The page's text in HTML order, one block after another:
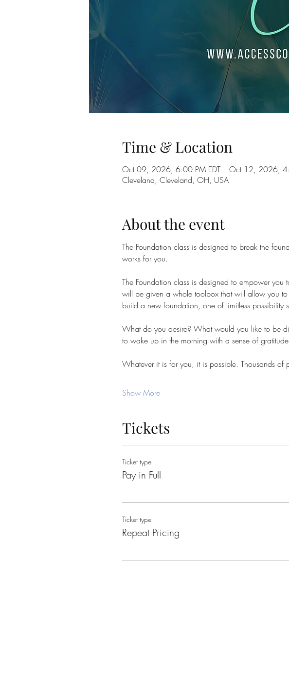
Time & Location
Oct 09, 2026, 6:00 PM EDT – Oct 12, 2026,
Cleveland, Cleveland, OH, USA
About the event
The Foundation class is designed to break the
works for you.
The Foundation class is designed to empower
will be given a whole toolbox that will allow you
build a new foundation, one of limitless possibility
What do you desire? What would you like to be
to wake up in the morning with a sense of
Whatever it is for you, it is possible. Thousands
Show More
Tickets
Ticket type
Pay in Full
Ticket type
Repeat Pricing